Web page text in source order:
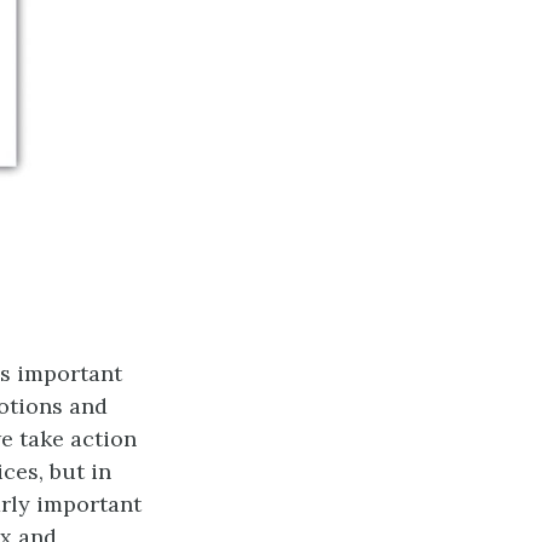
important
and
take action
but in
important